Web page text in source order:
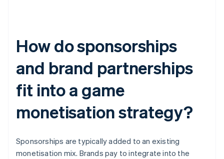
How do sponsorships
and brand partnerships
fit into a game
monetisation strategy?
Sponsorships are typically added to an existing
monetisation mix. Brands pay to integrate into the